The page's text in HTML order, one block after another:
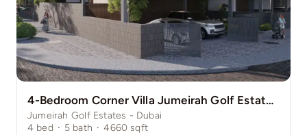
4-Bedroom Corner Villa Jumeirah Golf Estate Pinewood
Jumeirah Golf Estates - Dubai
4 bed · 5 bath · 4660 sqft